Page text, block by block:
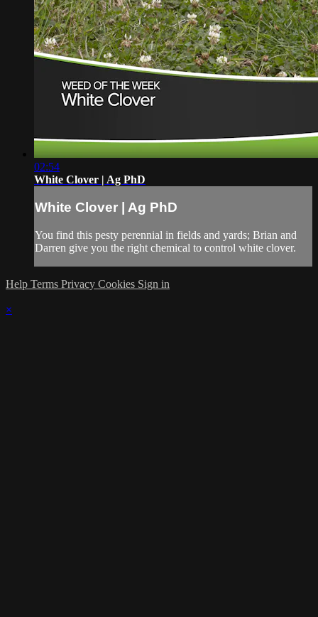
02:54
White Clover | Ag PhD
White Clover | Ag PhD
You find this pesty perennial in fields and yards; Brian and
Darren give you the right chemical to control white clover.
Help Terms Privacy Cookies Sign in
×